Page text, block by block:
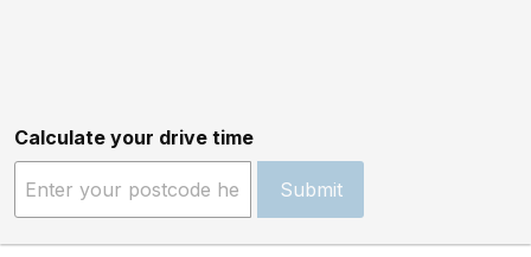
Calculate your drive time
Submit